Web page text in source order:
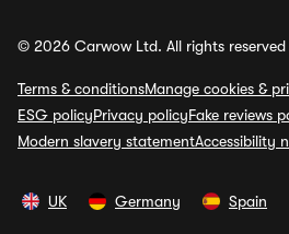
© 2026 Carwow Ltd. All rights reserved
Terms & conditionsManage cookies &
ESG policyPrivacy policyFake reviews
Modern slavery statementAccessibility
UK Germany Spain